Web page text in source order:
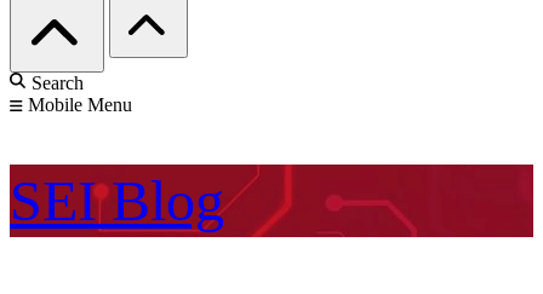
Search
Mobile Menu
SEI Blog